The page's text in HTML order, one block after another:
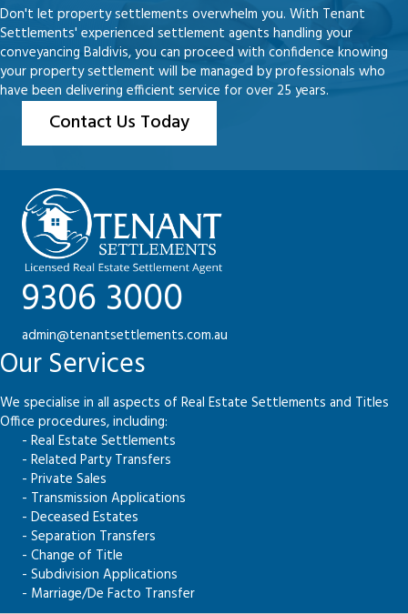
Don't let property settlements overwhelm you. With Tenant
Settlements' experienced settlement agents handling your
conveyancing Baldivis, you can proceed with confidence knowing
your property settlement will be managed by professionals who
have been delivering efficient service for over 25 years.
Contact Us Today
9306 3000
admin@tenantsettlements.com.au
Our Services
We specialise in all aspects of Real Estate Settlements and Titles
Office procedures, including:
- Real Estate Settlements
- Related Party Transfers
- Private Sales
- Transmission Applications
- Deceased Estates
- Separation Transfers
- Change of Title
- Subdivision Applications
- Marriage/De Facto Transfer